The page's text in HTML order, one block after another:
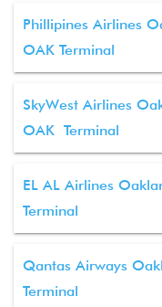
Phillipines Airlines
OAK Terminal
SkyWest Airlines
OAK Terminal
EL AL Airlines
Terminal
Qantas Airways
Terminal